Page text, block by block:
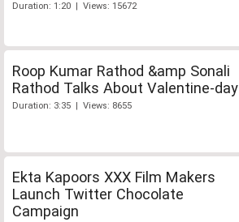
Duration: 1:20 | Views: 15672
Roop Kumar Rathod &amp Sonali
Rathod Talks About Valentine-day
Duration: 3:35 | Views: 8655
Ekta Kapoors XXX Film Makers
Launch Twitter Chocolate
Campaign